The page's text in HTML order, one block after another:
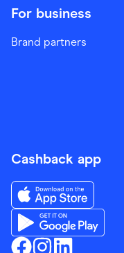
For business
Brand partners
Cashback app
Download the Finder
Download the Finder